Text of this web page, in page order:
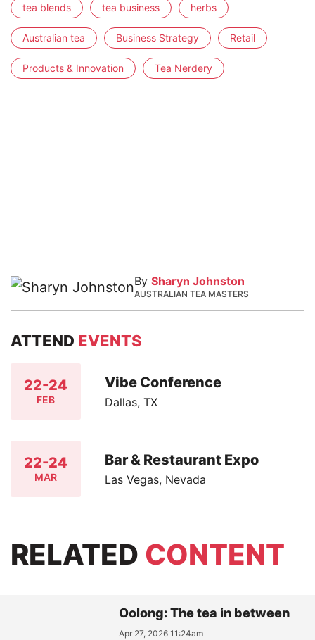
tea blends tea business herbs
Australian tea Business Strategy Retail
Products & Innovation Tea Nerdery
By Sharyn Johnston
AUSTRALIAN TEA MASTERS
ATTEND EVENTS
22-24
FEB
Vibe Conference
Dallas, TX
22-24
MAR
Bar & Restaurant Expo
Las Vegas, Nevada
RELATED CONTENT
Oolong: The tea in between
Apr 27, 2026 11:24am